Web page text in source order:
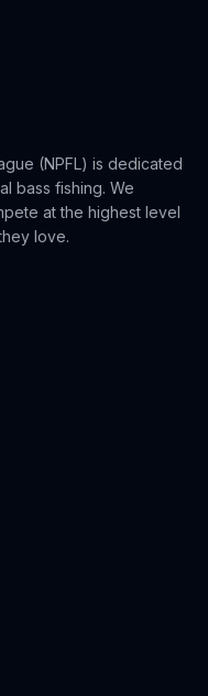
(NPFL) is dedicated
bass fishing. We
at the highest level
love.